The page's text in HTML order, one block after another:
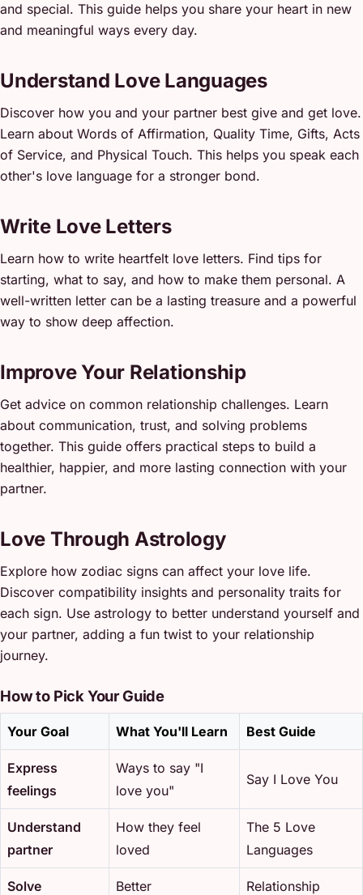
and special. This guide helps you share your heart in new
and meaningful ways every day.
Understand Love Languages
Discover how you and your partner best give and get love.
Learn about Words of Affirmation, Quality Time, Gifts, Acts
of Service, and Physical Touch. This helps you speak each
other's love language for a stronger bond.
Write Love Letters
Learn how to write heartfelt love letters. Find tips for
starting, what to say, and how to make them personal. A
well-written letter can be a lasting treasure and a powerful
way to show deep affection.
Improve Your Relationship
Get advice on common relationship challenges. Learn
about communication, trust, and solving problems
together. This guide offers practical steps to build a
healthier, happier, and more lasting connection with your
partner.
Love Through Astrology
Explore how zodiac signs can affect your love life.
Discover compatibility insights and personality traits for
each sign. Use astrology to better understand yourself and
your partner, adding a fun twist to your relationship
journey.
How to Pick Your Guide
Your Goal What You'll Learn Best Guide
Express
feelings
Ways to say "I
love you"
Say I Love You
Understand
partner
How they feel
loved
The 5 Love
Languages
Solve
Better
Relationship